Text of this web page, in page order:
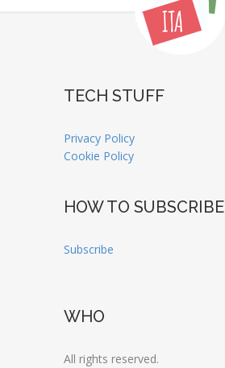
TECH STUFF
Privacy Policy
Cookie Policy
HOW TO SUBSCRIBE
Subscribe
WHO
All rights reserved.